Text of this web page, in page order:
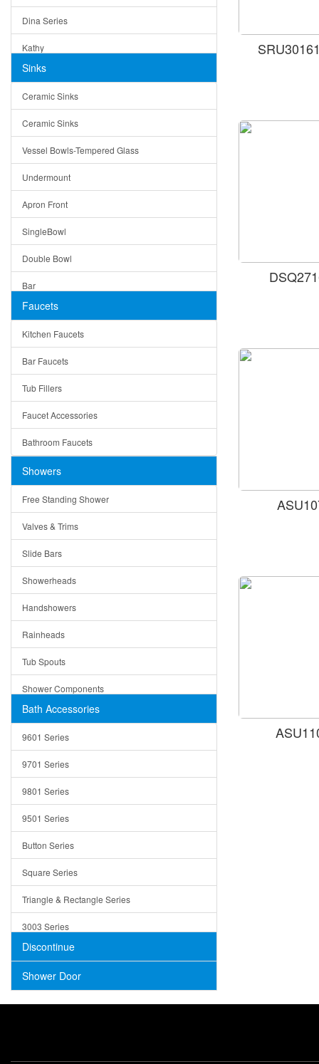
Dina Series
Kathy
Matera
Bella
Tuscany
American
Traditional
Modern
Milan
Under Sink Trays
Mirrors
Rome
Pienza
Lazio
Quin
Ruby
Suri
Sinks
Ceramic Sinks
Ceramic Sinks
Vessel Bowls-Tempered Glass
Undermount
Apron Front
SingleBowl
Double Bowl
Bar
Top Mount
Single Bowl
DoubleBowl
Vessel Bowls
Ceramic
Tempered Glass
Baskets
Bottom Grids
Colanders
Cutting Boards
Dividers
Drain Boards
Drain Mats
Knife Shelves and Knives
Soap/Lotion Dispensers
Concrete
Faucets
Kitchen Faucets
Bar Faucets
Tub Fillers
Faucet Accessories
Bathroom Faucets
Showers
Free Standing Shower
Valves & Trims
Slide Bars
Showerheads
Handshowers
Rainheads
Tub Spouts
Shower Components
Shower Sets
Bath Accessories
9601 Series
9701 Series
9801 Series
9501 Series
Button Series
Square Series
Triangle & Rectangle Series
3003 Series
Discontinue
Shower Door